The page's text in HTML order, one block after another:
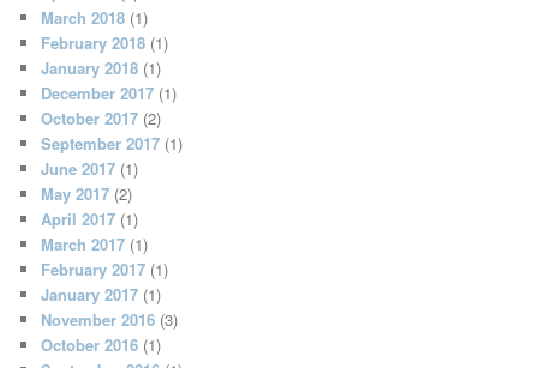
March 2018 (1)
February 2018 (1)
January 2018 (1)
December 2017 (1)
October 2017 (2)
September 2017 (1)
June 2017 (1)
May 2017 (2)
April 2017 (1)
March 2017 (1)
February 2017 (1)
January 2017 (1)
November 2016 (3)
October 2016 (1)